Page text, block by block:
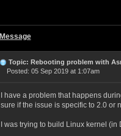
Message
Topic: Rebooting problem with
Posted: 05 Sep 2019 at 1:07am
I have a problem that happens
sure if the issue is specific to 2.0 or
I was trying to build Linux kernel